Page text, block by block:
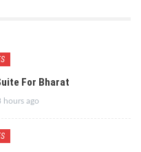
For Bharat
hours ago